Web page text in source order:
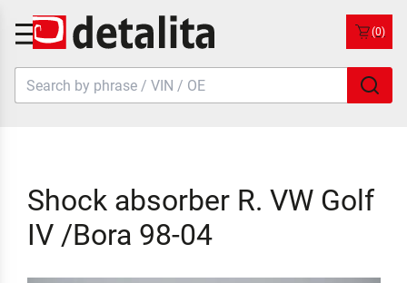
(0)
Shock absorber R. VW Golf
IV /Bora 98-04